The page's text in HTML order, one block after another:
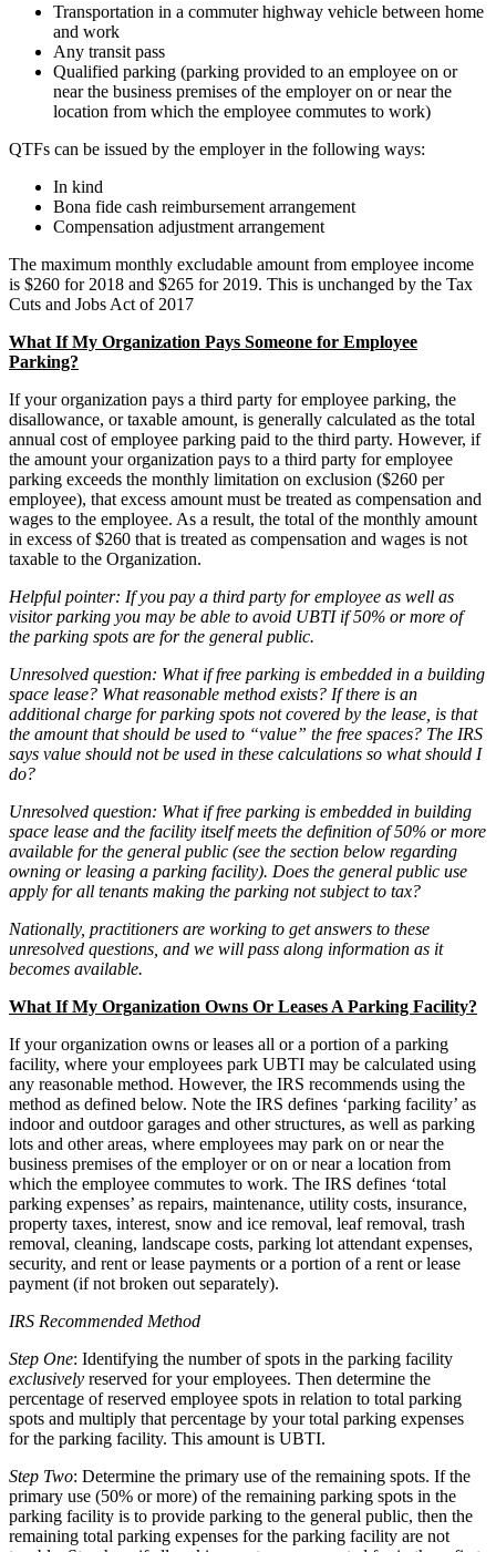
Transportation in a commuter highway vehicle between home
and work
Any transit pass
Qualified parking (parking provided to an employee on or
near the business premises of the employer on or near the
location from which the employee commutes to work)
QTFs can be issued by the employer in the following ways:
In kind
Bona fide cash reimbursement arrangement
Compensation adjustment arrangement
The maximum monthly excludable amount from employee income
is $260 for 2018 and $265 for 2019. This is unchanged by the Tax
Cuts and Jobs Act of 2017
What If My Organization Pays Someone for Employee
Parking?
If your organization pays a third party for employee parking, the
disallowance, or taxable amount, is generally calculated as the total
annual cost of employee parking paid to the third party. However, if
the amount your organization pays to a third party for employee
parking exceeds the monthly limitation on exclusion ($260 per
employee), that excess amount must be treated as compensation and
wages to the employee. As a result, the total of the monthly amount
in excess of $260 that is treated as compensation and wages is not
taxable to the Organization.
Helpful pointer: If you pay a third party for employee as well as
visitor parking you may be able to avoid UBTI if 50% or more of
the parking spots are for the general public.
Unresolved question: What if free parking is embedded in a building
space lease? What reasonable method exists? If there is an
additional charge for parking spots not covered by the lease, is that
the amount that should be used to “value” the free spaces? The IRS
says value should not be used in these calculations so what should I
do?
Unresolved question: What if free parking is embedded in building
space lease and the facility itself meets the definition of 50% or more
available for the general public (see the section below regarding
owning or leasing a parking facility). Does the general public use
apply for all tenants making the parking not subject to tax?
Nationally, practitioners are working to get answers to these
unresolved questions, and we will pass along information as it
becomes available.
What If My Organization Owns Or Leases A Parking Facility?
If your organization owns or leases all or a portion of a parking
facility, where your employees park UBTI may be calculated using
any reasonable method. However, the IRS recommends using the
method as defined below. Note the IRS defines ‘parking facility’ as
indoor and outdoor garages and other structures, as well as parking
lots and other areas, where employees may park on or near the
business premises of the employer or on or near a location from
which the employee commutes to work. The IRS defines ‘total
parking expenses’ as repairs, maintenance, utility costs, insurance,
property taxes, interest, snow and ice removal, leaf removal, trash
removal, cleaning, landscape costs, parking lot attendant expenses,
security, and rent or lease payments or a portion of a rent or lease
payment (if not broken out separately).
IRS Recommended Method
Step One: Identifying the number of spots in the parking facility
exclusively reserved for your employees. Then determine the
percentage of reserved employee spots in relation to total parking
spots and multiply that percentage by your total parking expenses
for the parking facility. This amount is UBTI.
Step Two: Determine the primary use of the remaining spots. If the
primary use (50% or more) of the remaining parking spots in the
parking facility is to provide parking to the general public, then the
remaining total parking expenses for the parking facility are not